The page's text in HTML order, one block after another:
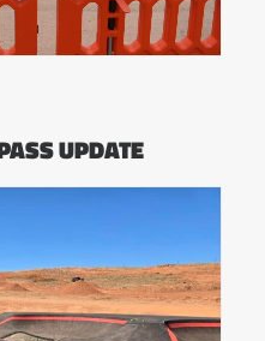
UPDATE